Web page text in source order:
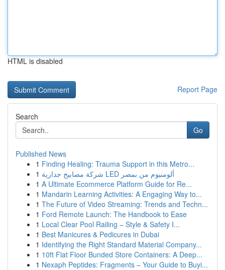
HTML is disabled
Report Page
Search
Go
Published News
1 Finding Healing: Trauma Support in this Metro...
1
شركة مصابيح جدارية LED ألومنيوم من بمصر
1 A Ultimate Ecommerce Platform Guide for Re...
1 Mandarin Learning Activities: A Engaging Way to...
1 The Future of Video Streaming: Trends and Techn...
1 Ford Remote Launch: The Handbook to Ease
1 Local Clear Pool Railing – Style & Safety I...
1 Best Manicures & Pedicures in Dubai
1 Identifying the Right Standard Material Company...
1 10ft Flat Floor Bunded Store Containers: A Deep...
1 Nexaph Peptides: Fragments – Your Guide to Buyi...